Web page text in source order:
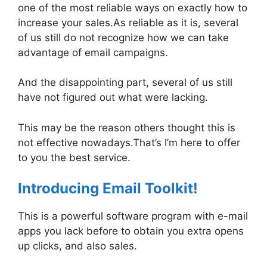
one of the most reliable ways on exactly how to
increase your sales.As reliable as it is, several
of us still do not recognize how we can take
advantage of email campaigns.
And the disappointing part, several of us still
have not figured out what were lacking.
This may be the reason others thought this is
not effective nowadays.That’s I’m here to offer
to you the best service.
Introducing Email Toolkit!
This is a powerful software program with e-mail
apps you lack before to obtain you extra opens
up clicks, and also sales.